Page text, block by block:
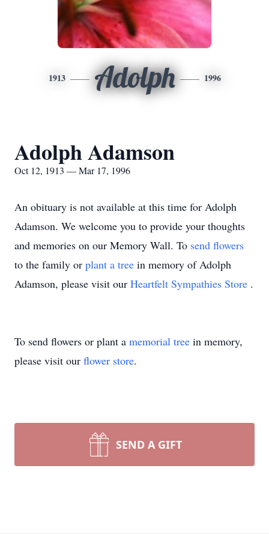
1913 Adolph 1996
Adolph Adamson
Oct 12, 1913 — Mar 17, 1996
An obituary is not available at this time for Adolph
Adamson. We welcome you to provide your thoughts
and memories on our Memory Wall. To send flowers
to the family or plant a tree in memory of Adolph
Adamson, please visit our Heartfelt Sympathies Store .
To send flowers or plant a memorial tree in memory,
please visit our flower store.
SEND A GIFT